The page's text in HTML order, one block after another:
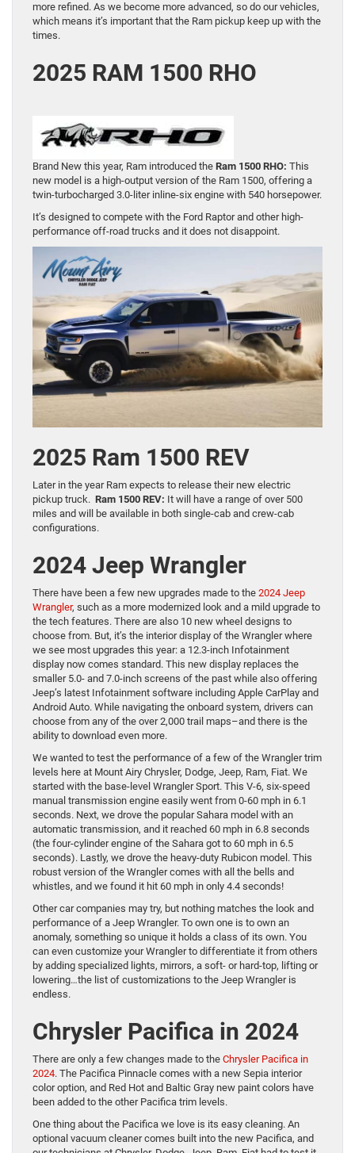
more refined. As we become more advanced, so do our vehicles,
which means it’s important that the Ram pickup keep up with the
times.
2025 RAM 1500 RHO
Brand New this year, Ram introduced the Ram 1500 RHO: This
new model is a high-output version of the Ram 1500, offering a
twin-turbocharged 3.0-liter inline-six engine with 540 horsepower.
It’s designed to compete with the Ford Raptor and other high-
performance off-road trucks and it does not disappoint.
2025 Ram 1500 REV
Later in the year Ram expects to release their new electric
pickup truck. Ram 1500 REV: It will have a range of over 500
miles and will be available in both single-cab and crew-cab
configurations.
2024 Jeep Wrangler
There have been a few new upgrades made to the 2024 Jeep
Wrangler, such as a more modernized look and a mild upgrade to
the tech features. There are also 10 new wheel designs to
choose from. But, it’s the interior display of the Wrangler where
we see most upgrades this year: a 12.3-inch Infotainment
display now comes standard. This new display replaces the
smaller 5.0- and 7.0-inch screens of the past while also offering
Jeep’s latest Infotainment software including Apple CarPlay and
Android Auto. While navigating the onboard system, drivers can
choose from any of the over 2,000 trail maps–and there is the
ability to download even more.
We wanted to test the performance of a few of the Wrangler trim
levels here at Mount Airy Chrysler, Dodge, Jeep, Ram, Fiat. We
started with the base-level Wrangler Sport. This V-6, six-speed
manual transmission engine easily went from 0-60 mph in 6.1
seconds. Next, we drove the popular Sahara model with an
automatic transmission, and it reached 60 mph in 6.8 seconds
(the four-cylinder engine of the Sahara got to 60 mph in 6.5
seconds). Lastly, we drove the heavy-duty Rubicon model. This
robust version of the Wrangler comes with all the bells and
whistles, and we found it hit 60 mph in only 4.4 seconds!
Other car companies may try, but nothing matches the look and
performance of a Jeep Wrangler. To own one is to own an
anomaly, something so unique it holds a class of its own. You
can even customize your Wrangler to differentiate it from others
by adding specialized lights, mirrors, a soft- or hard-top, lifting or
lowering…the list of customizations to the Jeep Wrangler is
endless.
Chrysler Pacifica in 2024
There are only a few changes made to the Chrysler Pacifica in
2024. The Pacifica Pinnacle comes with a new Sepia interior
color option, and Red Hot and Baltic Gray new paint colors have
been added to the other Pacifica trim levels.
One thing about the Pacifica we love is its easy cleaning. An
optional vacuum cleaner comes built into the new Pacifica, and